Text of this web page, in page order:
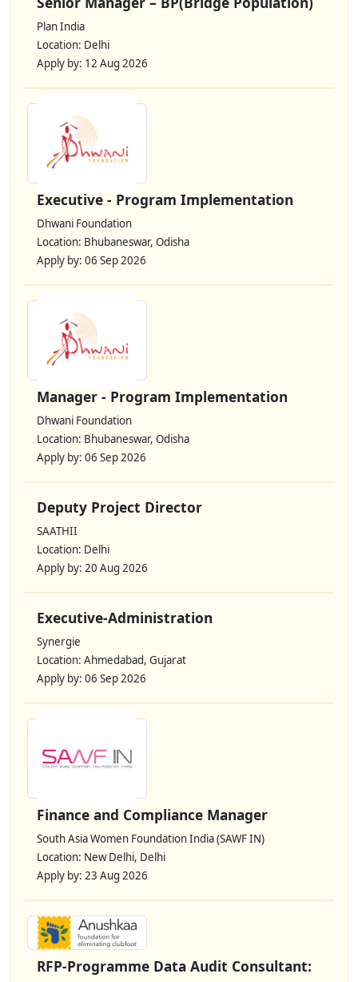
Plan India
Location: Delhi
Apply by: 12 Aug 2026
Executive - Program Implementation
Dhwani Foundation
Location: Bhubaneswar, Odisha
Apply by: 06 Sep 2026
Manager - Program Implementation
Dhwani Foundation
Location: Bhubaneswar, Odisha
Apply by: 06 Sep 2026
Deputy Project Director
SAATHII
Location: Delhi
Apply by: 20 Aug 2026
Executive-Administration
Synergie
Location: Ahmedabad, Gujarat
Apply by: 06 Sep 2026
Finance and Compliance Manager
South Asia Women Foundation India (SAWF IN)
Location: New Delhi, Delhi
Apply by: 23 Aug 2026
RFP-Programme Data Audit Consultant: